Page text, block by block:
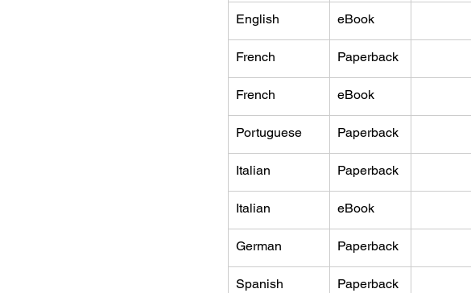
English eBook
French Paperback
French eBook
Portuguese Paperback
Italian Paperback
Italian eBook
German Paperback
Spanish Paperback